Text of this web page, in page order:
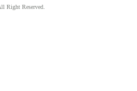
Right Reserved.